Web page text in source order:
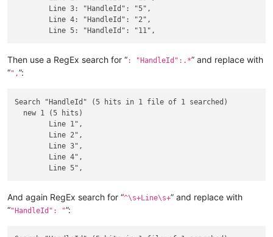
Then use a RegEx search for “: "HandleId":.*” and replace with
“",”:
Search "HandleId" (5 hits in 1 file of 1 searched)
  new 1 (5 hits)
And again RegEx search for “^\s+Line\s+” and replace with
“"HandleId": "”: